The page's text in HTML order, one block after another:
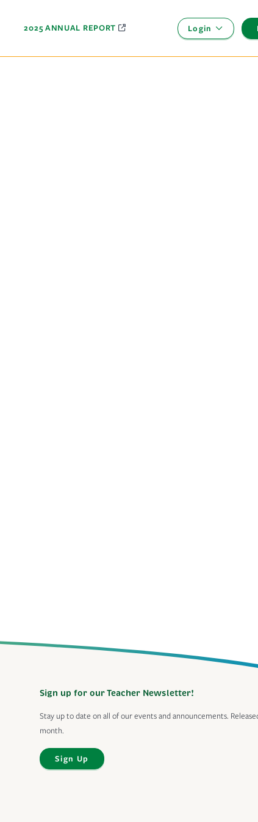
2025 ANNUAL REPORT Login
Sign up for our Teacher Newsletter!
Stay up to date on all of our events and announcements.
month.
Sign Up